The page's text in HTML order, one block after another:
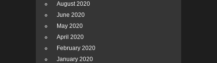
August 2020
June 2020
May 2020
April 2020
February 2020
January 2020